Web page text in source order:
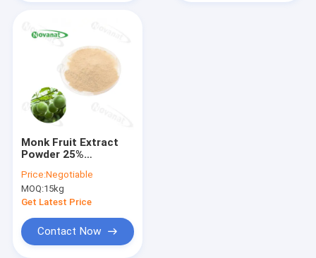
Monk Fruit Extract
Powder 25%
Natural Sweetener /
Clean Label / Water
Soluble
Price:Negotiable
MOQ:15kg
Get Latest Price
Contact Now